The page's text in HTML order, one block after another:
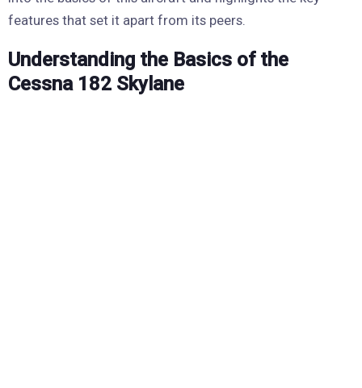
features that set it apart from its peers.
Understanding the Basics of the
Cessna 182 Skylane